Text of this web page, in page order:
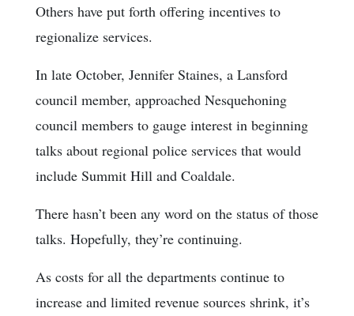
Others have put forth offering incentives to
regionalize services.
In late October, Jennifer Staines, a Lansford
council member, approached Nesquehoning
council members to gauge interest in beginning
talks about regional police services that would
include Summit Hill and Coaldale.
There hasn’t been any word on the status of those
talks. Hopefully, they’re continuing.
As costs for all the departments continue to
increase and limited revenue sources shrink, it’s